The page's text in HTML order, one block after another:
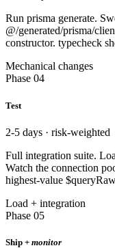
Run prisma generate.
@/generated/prisma/
constructor. typecheck
Mechanical changes
Phase 04
Test
2-5 days · risk-weighted
Full integration suite.
Watch the connection
highest-value
Load + integration
Phase 05
Ship + monitor